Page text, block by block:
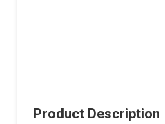
Product Description